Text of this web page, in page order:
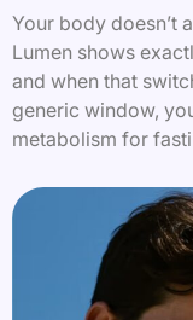
Your body doesn’t
Lumen shows
and when that
generic window,
metabolism for